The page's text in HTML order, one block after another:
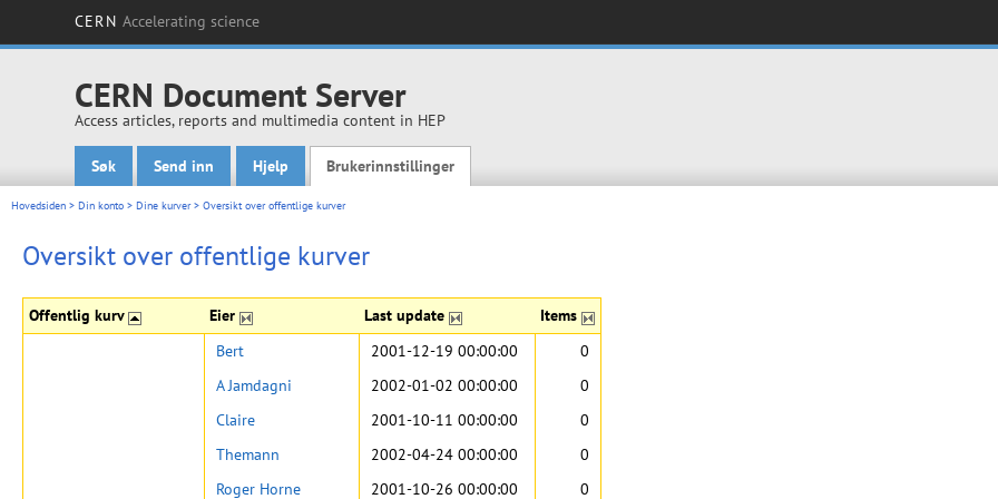
CERN Accelerating science
CERN Document Server
Access articles, reports and multimedia content in HEP
Main menu
Søk Send inn Hjelp Brukerinnstillinger
Hovedsiden > Din konto > Dine kurver> Oversikt over offentlige kurver
Oversikt over offentlige kurver
Offentlig kurv Eier Last update Items
Bert 2001-12-19 00:00:00
0
A Jamdagni
2002-01-02 00:00:00
0
Claire
2001-10-11 00:00:00
0
Themann
2002-04-24 00:00:00
0
Roger Horne
2001-10-26 00:00:00
0